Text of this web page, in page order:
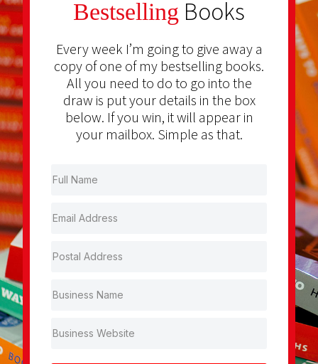
Bestselling Books
Every week I’m going to give away a
copy of one of my bestselling books.
All you need to do to go into the
draw is put your details in the box
below. If you win, it will appear in
your mailbox. Simple as that.